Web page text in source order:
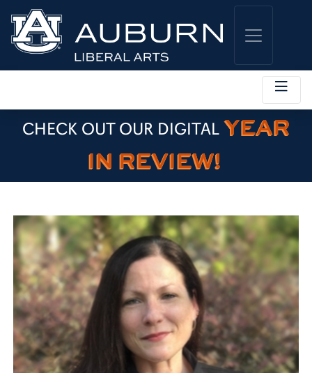
CHECK OUT OUR DIGITAL YEAR
IN REVIEW!